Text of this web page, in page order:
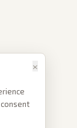
×
consent